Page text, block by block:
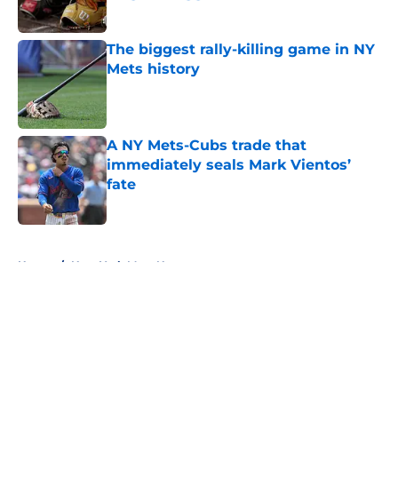
Published by on Invalid Date
The biggest rally-killing game in NY
Mets history
Published by on Invalid Date
A NY Mets-Cubs trade that
immediately seals Mark Vientos’
fate
Published by on Invalid Date
Home / New York Mets News